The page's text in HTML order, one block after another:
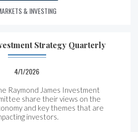
& INVESTING
Strategy Quarterly
4/1/2026
Raymond James Investment
share their views on the
and key themes that are
investors.